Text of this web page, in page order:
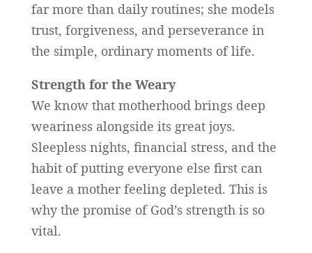
far more than daily routines; she models
trust, forgiveness, and perseverance in
the simple, ordinary moments of life.
Strength for the Weary
We know that motherhood brings deep
weariness alongside its great joys.
Sleepless nights, financial stress, and the
habit of putting everyone else first can
leave a mother feeling depleted. This is
why the promise of God’s strength is so
vital.